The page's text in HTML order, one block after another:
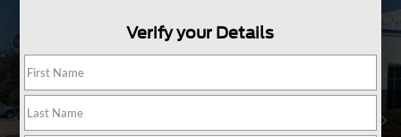
Verify your Details